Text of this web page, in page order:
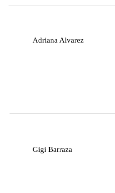
Adriana Alvarez
Gigi Barraza